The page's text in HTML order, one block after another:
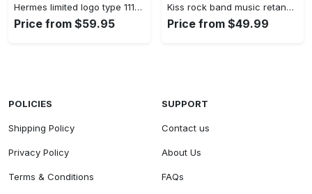
Hermes limited logo type 1113. Upgrade Your Living Room with Luxury Home Decor: Area Carpets, Floor Decor, Door Mats, and Hot Gift Items with style a High-End Fashion Brand Rectangle Rug
Price from $59.95
Kiss rock band music retangle carpet area rug home decor best gift for fan and friends as8 Rectangle Rug
Price from $49.99
POLICIES
Shipping Policy
Privacy Policy
Terms & Conditions
SUPPORT
Contact us
About Us
FAQs